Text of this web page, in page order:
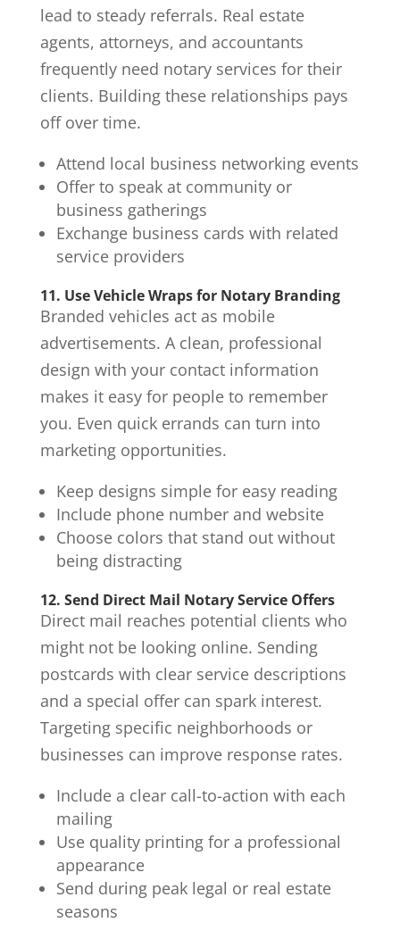
lead to steady referrals. Real estate
agents, attorneys, and accountants
frequently need notary services for their
clients. Building these relationships pays
off over time.
Attend local business networking events
Offer to speak at community or
business gatherings
Exchange business cards with related
service providers
11. Use Vehicle Wraps for Notary Branding
Branded vehicles act as mobile
advertisements. A clean, professional
design with your contact information
makes it easy for people to remember
you. Even quick errands can turn into
marketing opportunities.
Keep designs simple for easy reading
Include phone number and website
Choose colors that stand out without
being distracting
12. Send Direct Mail Notary Service Offers
Direct mail reaches potential clients who
might not be looking online. Sending
postcards with clear service descriptions
and a special offer can spark interest.
Targeting specific neighborhoods or
businesses can improve response rates.
Include a clear call-to-action with each
mailing
Use quality printing for a professional
appearance
Send during peak legal or real estate
seasons